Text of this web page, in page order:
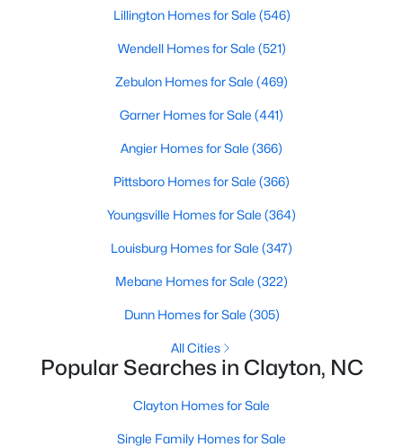
Current Real Estate Statistics for Homes in
87
Avg. Days
on Site
$202
Sq.Ft.
Lillington Homes for Sale (546)
Wendell Homes for Sale (521)
Zebulon Homes for Sale (469)
Garner Homes for Sale (441)
Angier Homes for Sale (366)
Pittsboro Homes for Sale (366)
Youngsville Homes for Sale (364)
Louisburg Homes for Sale (347)
Mebane Homes for Sale (322)
Dunn Homes for Sale (305)
All Cities
Popular Searches in Clayton, NC
Clayton Homes for Sale
Single Family Homes for Sale